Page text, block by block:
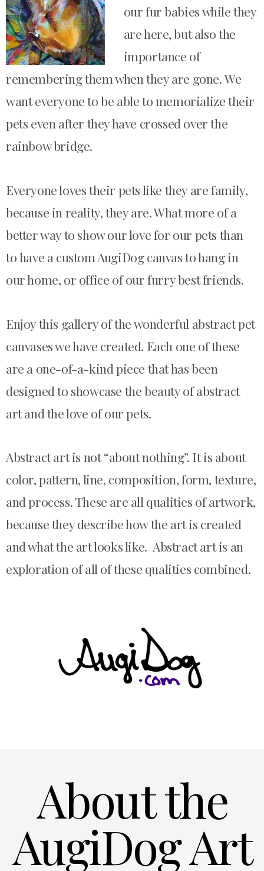
our fur babies while they
are here, but also the
importance of
remembering them when they are gone.We
want everyone to be able to memorialize their
pets even after they have crossed over the
rainbow bridge.
Everyone loves their pets like they are family,
because in reality, they are. What more of a
better way to show our love for our pets than
tohave a custom AugiDog canvasto hang in
our home, or office of our furry best friends.
Enjoy this gallery of the wonderful abstract pet
canvases we have created. Each one of these
are a one-of-a-kind piece that has been
designed to showcase the beauty of abstract
art and the love of our pets.
Abstract art is not “about nothing”. It is about
color, pattern, line, composition, form, texture,
and process. These are all qualities of artwork,
because they describe how the art is created
and what the art looks like. Abstract art is an
exploration of all of these qualities combined.
About the
AugiDog Art